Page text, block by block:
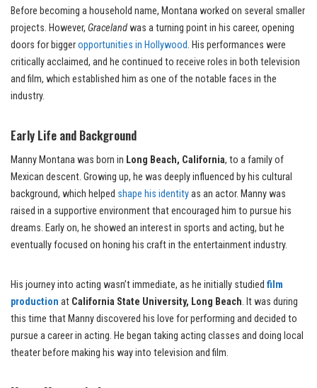
Before becoming a household name, Montana worked on several smaller
projects. However, Gracelandwas a turning point in his career, opening
doors for biggeropportunities in Hollywood. His performances were
critically acclaimed, and he continued to receive roles in both television
and film, which established him as one of the notable faces in the
industry.
Early Life and Background
Manny Montana was born in Long Beach, California, to a family of
Mexican descent. Growing up, he was deeply influenced by his cultural
background, which helped shape his identityas an actor. Manny was
raised in a supportive environment that encouraged him to pursue his
dreams. Early on, he showed an interest in sports and acting, but he
eventually focused on honing his craft in the entertainment industry.
His journey into acting wasn’t immediate, as he initially studied film
production at California State University, Long Beach. It was during
this time that Manny discovered his love for performing and decided to
pursue a career in acting. He began taking acting classes and doing local
theater before making his way into television and film.